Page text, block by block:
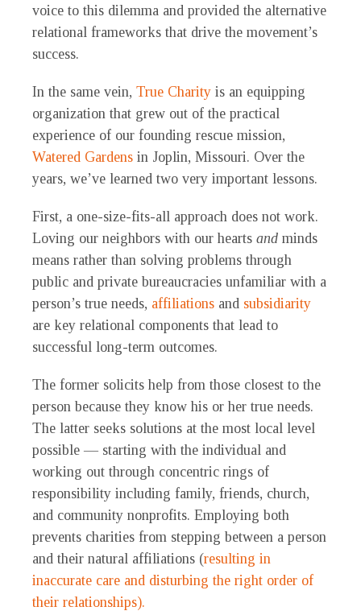
voice to this dilemma and provided the alternative
relational frameworks that drive the movement’s
success.
In the same vein, True Charity is an equipping
organization that grew out of the practical
experience of our founding rescue mission,
Watered Gardens in Joplin, Missouri. Over the
years, we’ve learned two very important lessons.
First, a one-size-fits-all approach does not work.
Loving our neighbors with our hearts and minds
means rather than solving problems through
public and private bureaucracies unfamiliar with a
person’s true needs, affiliations and subsidiarity
are key relational components that lead to
successful long-term outcomes.
The former solicits help from those closest to the
person because they know his or her true needs.
The latter seeks solutions at the most local level
possible — starting with the individual and
working out through concentric rings of
responsibility including family, friends, church,
and community nonprofits. Employing both
prevents charities from stepping between a person
and their natural affiliations (resulting in
inaccurate care and disturbing the right order of
their relationships).